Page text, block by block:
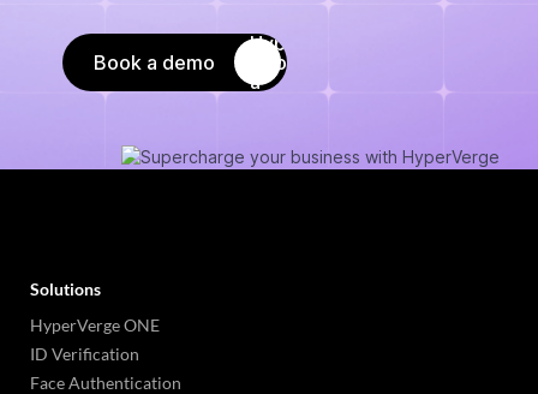
Book a demo
Solutions
HyperVerge ONE
ID Verification
Face Authentication